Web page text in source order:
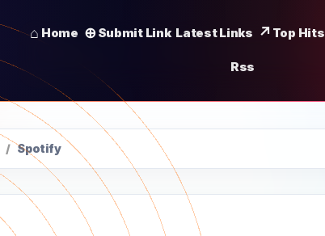
Home Submit Link Latest Links Top Hits
Rss
/ Spotify